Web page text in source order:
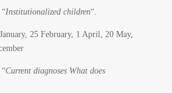
Institutionalized children“.
25 February, 1 April, 20 May,
Current diagnoses What does